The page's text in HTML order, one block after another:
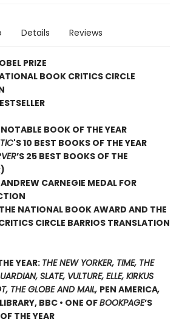
Details Reviews
PRIZE
BOOK CRITICS CIRCLE
NOTABLE BOOK OF THE YEAR
'S 10 BEST BOOKS OF THE YEAR
’S 25 BEST BOOKS OF THE
CARNEGIE MEDAL FOR
NATIONAL BOOK AWARD AND THE
CIRCLE BARRIOS TRANSLATION
YEAR: THE NEW YORKER, TIME, THE
SLATE, VULTURE, ELLE, KIRKUS
THE GLOBE AND MAIL, PEN AMERICA,
BBC • ONE OFBOOKPAGE’S
THE YEAR